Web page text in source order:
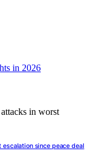
escalation since peace deal